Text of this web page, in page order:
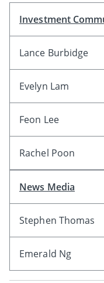
Investment
Lance Burbidge
Evelyn Lam
Feon Lee
Rachel Poon
News Media
Stephen Thomas
Emerald Ng